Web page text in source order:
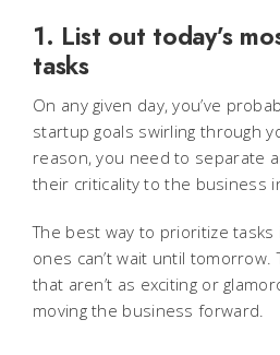
1. List out today’s
tasks
On any given day, you’ve
startup goals swirling through
reason, you need to separate
their criticality to the business
The best way to prioritize tasks
ones can’t wait until tomorrow.
that aren’t as exciting or
moving the business forward.